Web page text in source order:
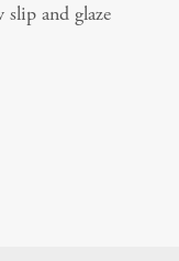
and glaze